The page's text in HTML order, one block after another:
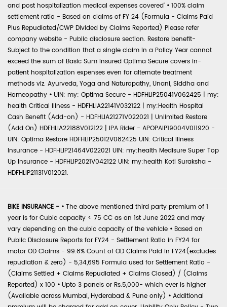
and post hospitalization medical expenses covered' • 100% claim
settlement ratio - Based on claims of FY 24 (Formula - Claims Paid
Plus Repudiated/CWP Divided by Claims Reported) Please refer
company website - Public disclosure section. Restore benefit-
Subject to the condition that a single claim in a Policy Year cannot
exceed the sum of Basic Sum Insured Optima Secure covers in-
patient hospitalization expenses even for alternate treatment
methods viz. Ayurveda, Yoga and Naturopathy, Unani, Siddha and
Homeopathy • UIN: my: Optima Secure - HDFHLIP25041V062425 | my:
health Critical Illness - HDFHLIA22141V032122 | my:Health Hospital
Cash Benefit (Add-on) - HDFHLIA21271V022021 | Unlimited Restore
(Add On) HDFHLIA22188V012122 | IPA Rider - APOPAIP19004V011920 -
UIN: Optima Restore HDFHLIP25012V082425 UIN: Critical Illness
Insurance - HDFHLIP21464V022021 UIN: my:health Medisure Super Top
Up Insurance - HDFHLIP2021V042122 UIN: my:health Koti Suraksha -
HDFHLIP21131V012021.
BIKE INSURANCE - • The above mentioned third party premium of 1
year is for Cubic capacity < 75 CC as on 1st June 2022 and may
vary depending on the cubic capacity of the vehicle • Based on
Public Disclosure Reports for FY24 - Settlement Ratio in FY24 for
motor OD Claims - 99.8% Count of OD Claims Paid in FY24(excludes
repudiation & zero) - 5,34,695 Formula used for Settlement Ratio -
(Claims Settled + Claims Repudiated + Claims Closed) / (Claims
Reported) x 100 • Upto 3 panels or Rs.5,000- which ever is higher
(Available across Mumbai, Hyderabad & Pune only) • Additional